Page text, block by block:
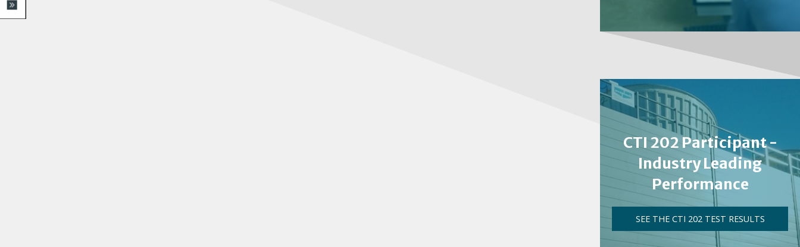
CTI 202 Participant -
Industry Leading
Performance
SEE THE CTI 202 TEST RESULTS